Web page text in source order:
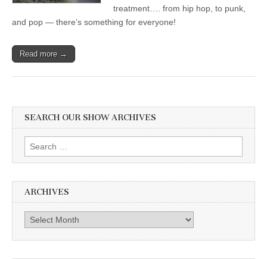
treatment…. from hip hop, to punk,
and pop — there’s something for everyone!
Read more →
SEARCH OUR SHOW ARCHIVES
Search
for:
ARCHIVES
Archives